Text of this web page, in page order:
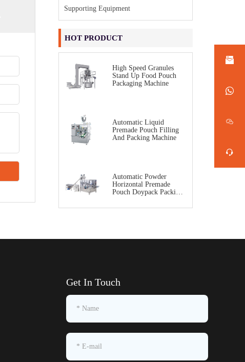
Supporting Equipment
HOT PRODUCT
High Speed Granules
Stand Up Food Pouch
Packaging Machine
Automatic Liquid
Premade Pouch Filling
And Packing Machine
Automatic Powder
Horizontal Premade
Pouch Doypack Packing
Get In Touch